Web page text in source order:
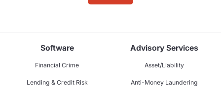
Software
Financial Crime
Lending & Credit Risk
Advisory Services
Asset/Liability
Anti-Money Laundering